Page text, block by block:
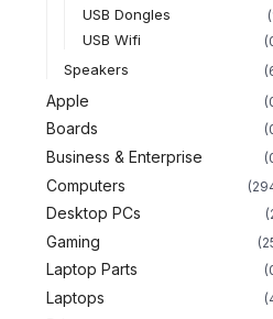
USB Dongles
USB Wifi
Speakers
Apple
Boards
Business & Enterprise
Computers
Desktop PCs
Gaming
Laptop Parts
Laptops